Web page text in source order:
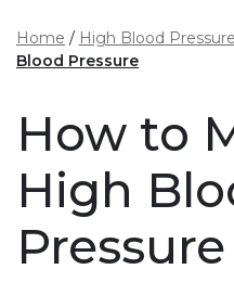
Home High Blood Pressure
Blood Pressure
How to
High
Pressure